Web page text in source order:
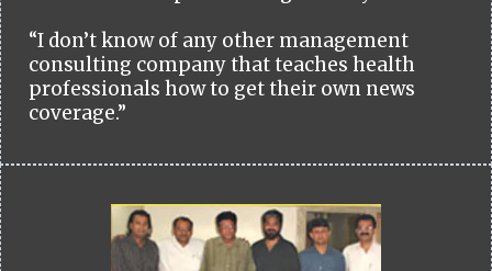
“I don’t know of any other management
consulting company that teaches health
professionals how to get their own news
coverage.”